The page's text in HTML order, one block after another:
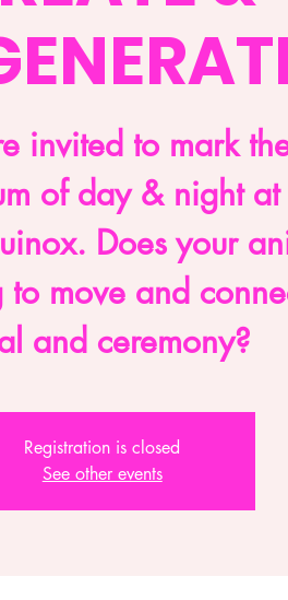
invited to mark
of day & night at
Does your
move and
and ceremony?
Registration is closed
See other events